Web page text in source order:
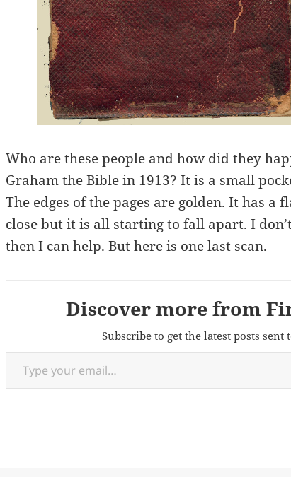
Who are these people and how did they
Graham the Bible in 1913? It is a small
The edges of the pages are golden. It has a
close but it is all starting to fall apart. I
then I can help. But here is one last scan.
Discover more from
Subscribe to get the latest posts sent
Type your email…